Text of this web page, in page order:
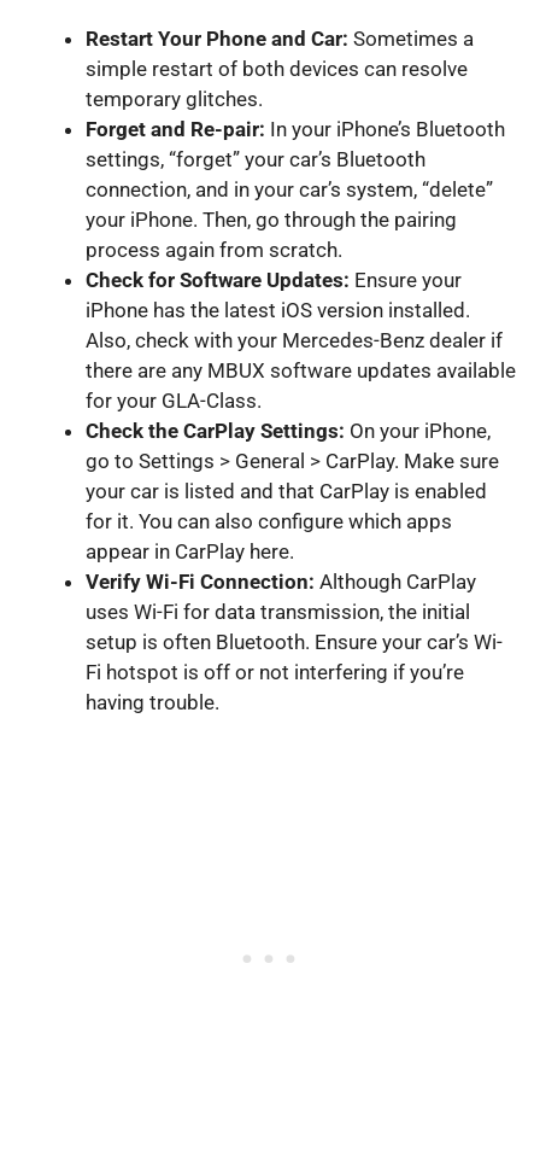
Restart Your Phone and Car: Sometimes a
simple restart of both devices can resolve
temporary glitches.
Forget and Re-pair: In your iPhone’s Bluetooth
settings, “forget” your car’s Bluetooth
connection, and in your car’s system, “delete”
your iPhone. Then, go through the pairing
process again from scratch.
Check for Software Updates: Ensure your
iPhone has the latest iOS version installed.
Also, check with your Mercedes-Benz dealer if
there are any MBUX software updates available
for your GLA-Class.
Check the CarPlay Settings: On your iPhone,
go to Settings > General > CarPlay. Make sure
your car is listed and that CarPlay is enabled
for it. You can also configure which apps
appear in CarPlay here.
Verify Wi-Fi Connection: Although CarPlay
uses Wi-Fi for data transmission, the initial
setup is often Bluetooth. Ensure your car’s Wi-
Fi hotspot is off or not interfering if you’re
having trouble.